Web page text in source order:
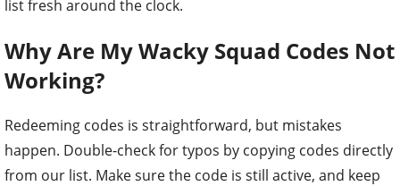
list fresh around the clock.
Why Are My Wacky Squad Codes Not
Working?
Redeeming codes is straightforward, but mistakes
happen. Double-check for typos by copying codes directly
from our list. Make sure the code is still active, and keep